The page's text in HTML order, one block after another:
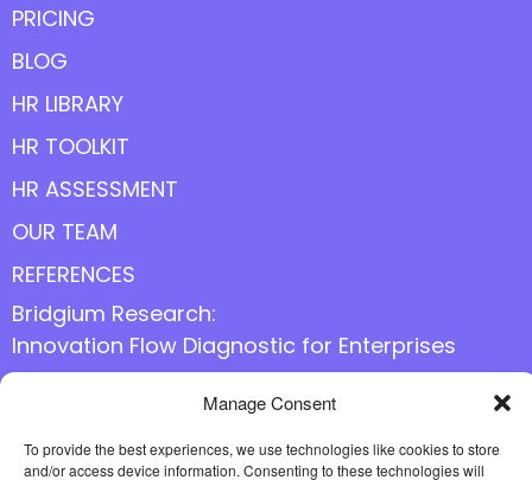
Manage Consent
To provide the best experiences, we use technologies like cookies to store
and/or access device information. Consenting to these technologies will
PRICING
BLOG
HR LIBRARY
HR TOOLKIT
HR ASSESSMENT
OUR TEAM
REFERENCES
Bridgium Research:
Innovation Flow Diagnostic for Enterprises
Follow us online